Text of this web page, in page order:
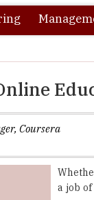
Coursera
a job
many